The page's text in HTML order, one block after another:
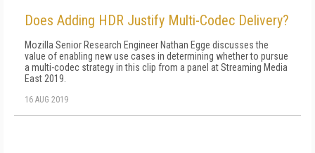
Does Adding HDR Justify Multi-Codec Delivery?
Mozilla Senior Research Engineer Nathan Egge discusses the
value of enabling new use cases in determining whether to pursue
a multi-codec strategy in this clip from a panel at Streaming Media
East 2019.
16 AUG 2019